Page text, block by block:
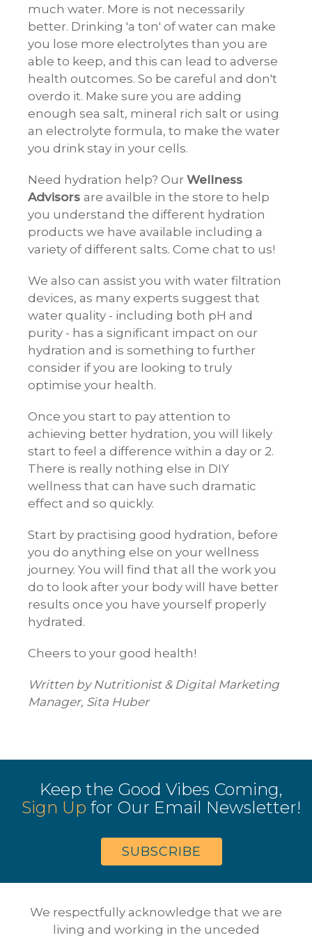
much water. More is not necessarily
better. Drinking 'a ton' of water can make
you lose more electrolytes than you are
able to keep, and this can lead to adverse
health outcomes. So be careful and don't
overdo it. Make sure you are adding
enough sea salt, mineral rich salt or using
an electrolyte formula, to make the water
you drink stay in your cells.
Need hydration help? Our Wellness
Advisors are availble in the store to help
you understand the different hydration
products we have available including a
variety of different salts. Come chat to us!
We also can assist you with water filtration
devices, as many experts suggest that
water quality - including both pH and
purity - has a significant impact on our
hydration and is something to further
consider if you are looking to truly
optimise your health.
Once you start to pay attention to
achieving better hydration, you will likely
start to feel a difference within a day or 2.
There is really nothing else in DIY
wellness that can have such dramatic
effect and so quickly.
Start by practising good hydration, before
you do anything else on your wellness
journey. You will find that all the work you
do to look after your body will have better
results once you have yourself properly
hydrated.
Cheers to your good health!
Written by Nutritionist & Digital Marketing
Manager, Sita Huber
Keep the Good Vibes Coming,
Sign Up for Our Email Newsletter!
SUBSCRIBE
We respectfully acknowledge that we are
living and working in the unceded